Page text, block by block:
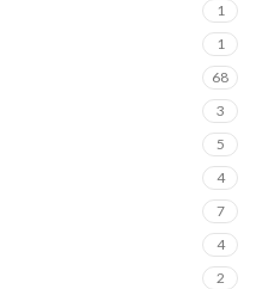
1
1
68
3
5
4
7
4
2